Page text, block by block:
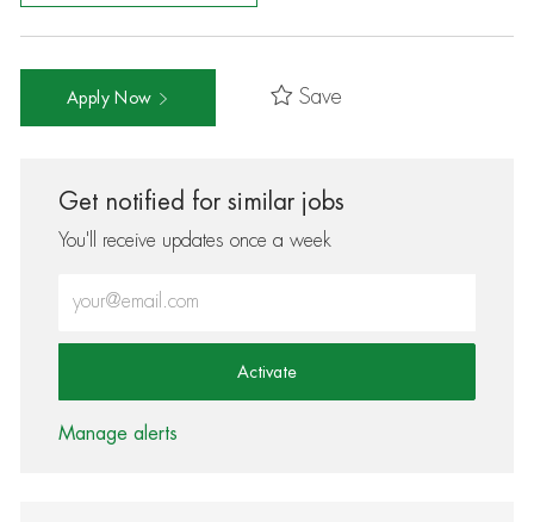
Apply Now Save
Get notified for similar jobs
You'll receive updates once a week
Activate
Manage alerts